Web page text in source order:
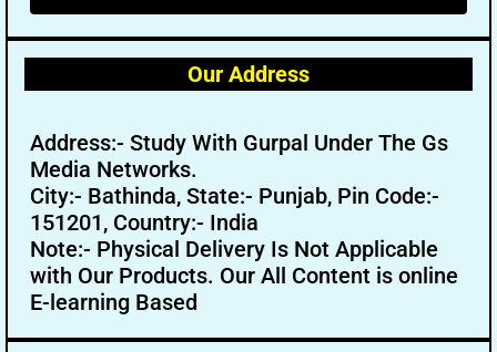
Our Address
Address:- Study With Gurpal Under The Gs
Media Networks.
City:- Bathinda, State:- Punjab, Pin Code:-
151201, Country:- India
Note:- Physical Delivery Is Not Applicable
with Our Products. Our All Content is online
E-learning Based